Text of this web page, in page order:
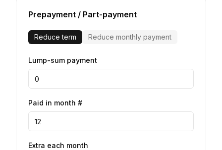
Prepayment / Part-payment
Reduce term Reduce monthly payment
Lump-sum payment
Paid in month #
Extra each month